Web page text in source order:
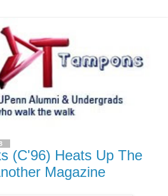
(C'96) Heats Up The
Magazine